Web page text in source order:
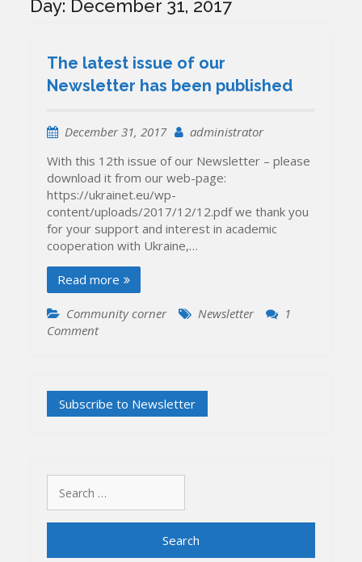
Day: December 31, 2017
The latest issue of our
Newsletter has been published
December 31, 2017
administrator
With this 12th issue of our Newsletter – please
download it from our web-page:
https://ukrainet.eu/wp-
content/uploads/2017/12/12.pdf we thank you
for your support and interest in academic
cooperation with Ukraine,…
Read more
Community corner Newsletter
1
Commenton
of
our
for: